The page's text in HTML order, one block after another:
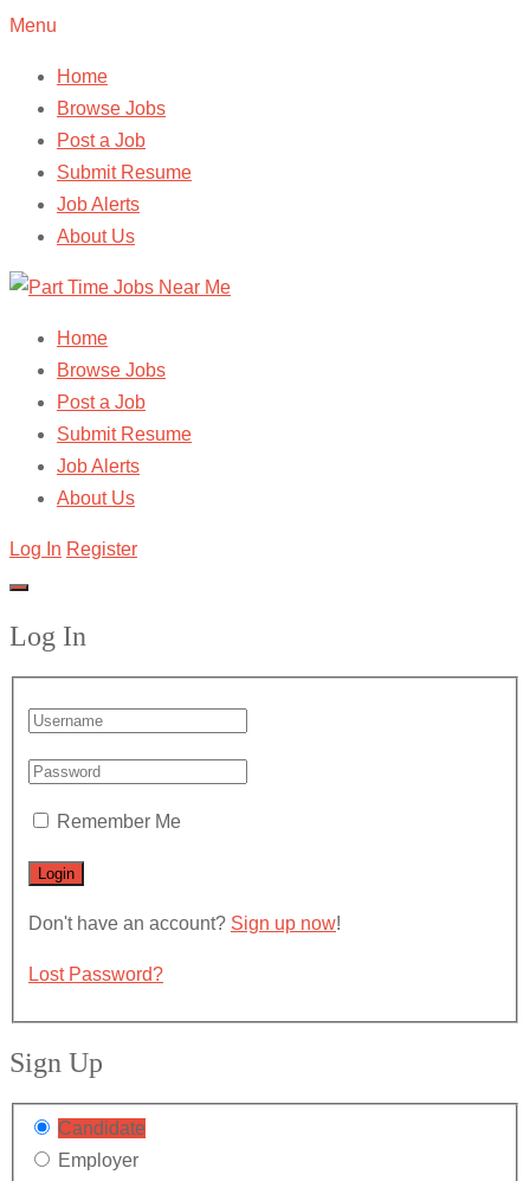
Menu
Home
Browse Jobs
Post a Job
Submit Resume
Job Alerts
About Us
Home
Browse Jobs
Post a Job
Submit Resume
Job Alerts
About Us
Log In Register
Log In
Remember Me
Don't have an account? Sign up now!
Lost Password?
Sign Up
Candidate
Employer